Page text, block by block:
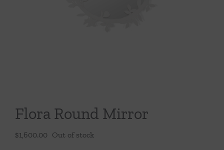
Flora Round Mirror
$1,600.00 Out of stock